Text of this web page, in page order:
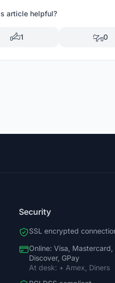
article helpful?
1 0
Security
SSL encrypted
Online: Visa, Mastercard,
Discover, GPay
At desk: + Amex, Diners